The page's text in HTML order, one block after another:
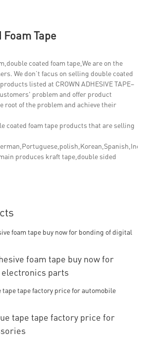
Tape
coated foam tape,We are on the
We don’t facus on selling double coated
listed at CROWN ADHESIVE TAPE–
problem and offer product
root of the problem and achieve their
coated foam tape products that are selling
produces kraft tape,double sided
foam tape buy now for
parts
tape tape factory price for